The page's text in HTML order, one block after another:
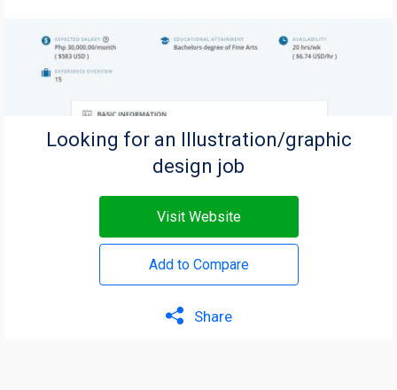
Looking for an Illustration/graphic
design job
Visit Website
Add to Compare
Share